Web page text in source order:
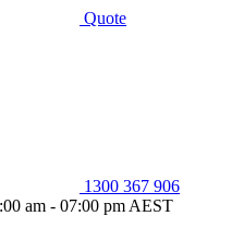
Quote
1300 367 906
am - 07:00 pm AEST